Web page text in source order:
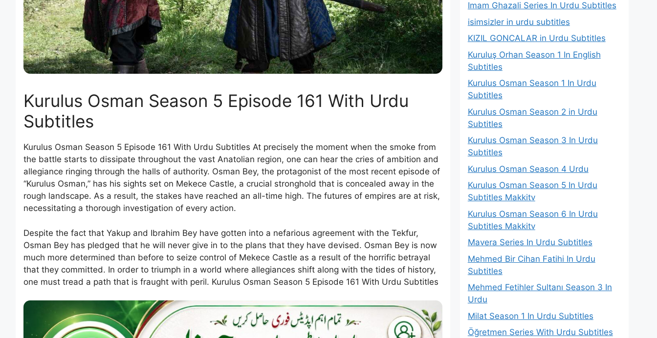
Kurulus Osman Season 5 Episode 161 With Urdu
Subtitles
Kurulus Osman Season 5 Episode 161 With Urdu Subtitles At precisely the moment when the smoke from
the battle starts to dissipate throughout the vast Anatolian region, one can hear the cries of ambition and
allegiance ringing through the halls of authority. Osman Bey, the protagonist of the most recent episode of
“Kurulus Osman,” has his sights set on Mekece Castle, a crucial stronghold that is concealed away in the
rough landscape. As a result, the stakes have reached an all-time high. The futures of empires are at risk,
necessitating a thorough investigation of every action.
Despite the fact that Yakup and Ibrahim Bey have gotten into a nefarious agreement with the Tekfur,
Osman Bey has pledged that he will never give in to the plans that they have devised. Osman Bey is now
much more determined than before to seize control of Mekece Castle as a result of the horrific betrayal
that they committed. In order to triumph in a world where allegiances shift along with the tides of history,
one must tread a path that is fraught with peril. Kurulus Osman Season 5 Episode 161 With Urdu Subtitles
Imam Ghazali Series In Urdu Subtitles
isimsizler in urdu subtitles
KIZIL GONCALAR in Urdu Subtitles
Kuruluş Orhan Season 1 In English
Subtitles
Kurulus Osman Season 1 In Urdu
Subtitles
Kurulus Osman Season 2 in Urdu
Subtitles
Kurulus Osman Season 3 In Urdu
Subtitles
Kurulus Osman Season 4 Urdu
Kurulus Osman Season 5 In Urdu
Subtitles Makkitv
Kurulus Osman Season 6 In Urdu
Subtitles Makkitv
Mavera Series In Urdu Subtitles
Mehmed Bir Cihan Fatihi In Urdu
Subtitles
Mehmed Fetihler Sultanı Season 3 In
Urdu
Milat Season 1 In Urdu Subtitles
Öğretmen Series With Urdu Subtitles